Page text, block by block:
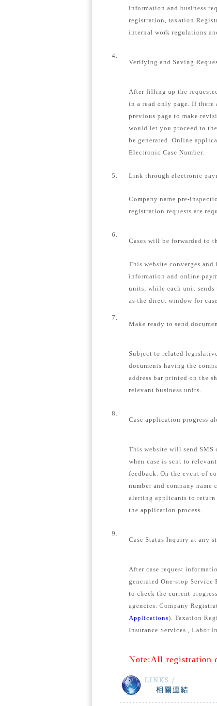
information and business
registration, taxation
internal work regulations
4.
Verifying and Saving
After filling up the
in a read only page. If
previous page to make
would let you proceed to
be generated. Online
Electronic Case Number.
5. Link through electronic
Company name pre-
registration requests are
6.
Cases will be forwarded to
This website converges
information and online
units, while each unit sends
as the direct window for
7.
Make ready to send
Subject to related
documents having the
address bar printed on the
relevant business units.
8.
Case application progress
This website will send SMS
when case is sent to
feedback. On the event of
number and company
alerting applicants to
the application process.
9.
Case Status Inquiry at any
After case request
generated One-stop
to check the current
agencies. Company
Applications). Taxation
Insurance Services , Labor
Note:All registration